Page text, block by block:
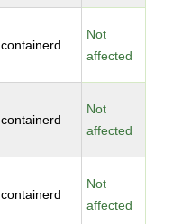
containerd
Not
affected
containerd
Not
affected
containerd
Not
affected